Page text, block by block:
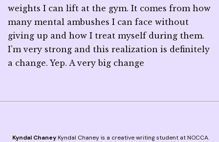
weights I can lift at the gym. It comes from how
many mental ambushes I can face without
giving up and how I treat myself during them.
I’m very strong and this realization is definitely
a change. Yep. A very big change
Kyndal ChaneyKyndal Chaney is a creative writing student at NOCCA.